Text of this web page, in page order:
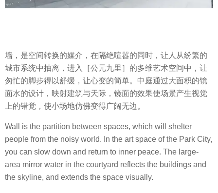
墙，是空间转换的媒介，在隔绝喧嚣的同时，让人从纷繁的
城市系统中抽离，进入［公元九里］的多维艺术空间中，让
匆忙的脚步得以舒缓，让心变的简单。中庭通过大面积的镜
面水的设计，映射建筑与天际，镜面的效果使场景产生视觉
上的错觉，使小场地仿佛变得广阔无边。
Wall is the partition between spaces, which will shelter
people from the noisy world. In the art space of the Park City,
you can slow down and return to inner peace. The large-
area mirror water in the courtyard reflects the buildings and
the skyline, and extends the space visually.